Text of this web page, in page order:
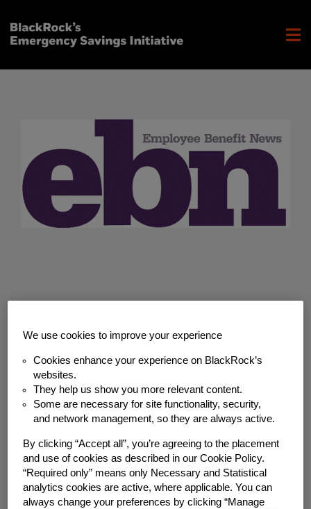
Back to News
MEDIA COVERAGE
How to boost financial
security and savings
among low-income
workers
We use cookies to improve your experience
Cookies enhance your experience on BlackRock’s
websites.
They help us show you more relevant content.
Some are necessary for site functionality, security,
and network management, so they are always active.
By clicking “Accept all”, you’re agreeing to the placement
and use of cookies as described in our Cookie Policy.
“Required only” means only Necessary and Statistical
analytics cookies are active, where applicable. You can
always change your preferences by clicking “Manage